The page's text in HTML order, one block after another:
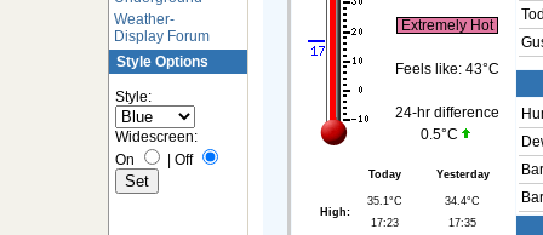
Weather-
Display Forum
Style Options
Style:
Widescreen:
On
Off
Extremely Hot
Feels like: 43°C
24-hr difference
0.5°C
Today Yesterday
High:
35.1°C
17:23
34.4°C
17:35